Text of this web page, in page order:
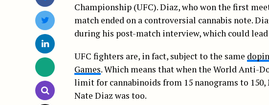
Championship (UFC). Diaz, who won the first
match ended on a controversial cannabis note.
during his post-match interview, which could
UFC fighters are, in fact, subject to the same
Games. Which means that when the World Anti-
limit for cannabinoids from 15 nanograms to
Nate Diaz was too.